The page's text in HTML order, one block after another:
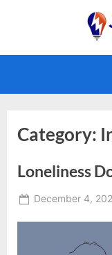
Category:
Loneliness
Posted
December 4,